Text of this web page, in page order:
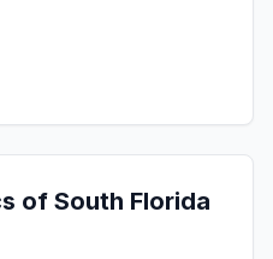
of South Florida